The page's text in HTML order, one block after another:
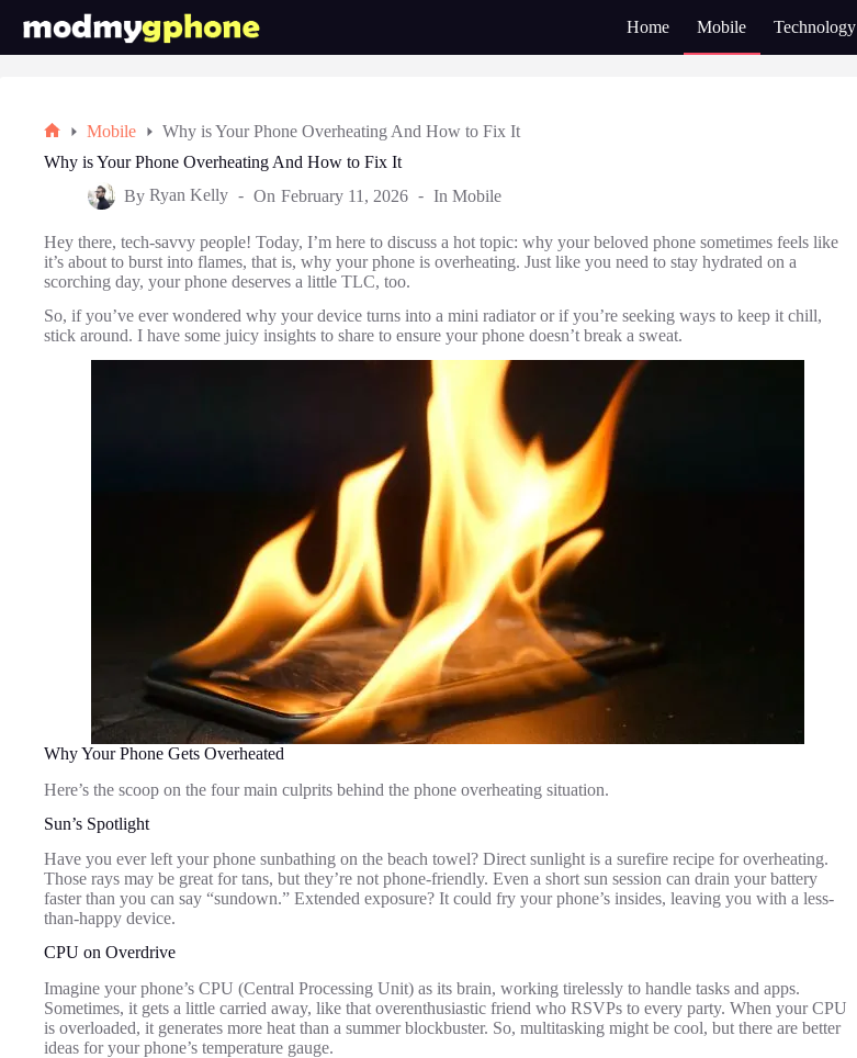
Home Mobile Technology
Mobile
Why is Your Phone Overheating And How to Fix It
Why is Your Phone Overheating And How to Fix It
By Ryan Kelly On February 11, 2026 In Mobile
Hey there, tech-savvy people! Today, I’m here to discuss a hot topic: why your beloved phone sometimes feels like
it’s about to burst into flames, that is, why your phone is overheating. Just like you need to stay hydrated on a
scorching day, your phone deserves a little TLC, too.
So, if you’ve ever wondered why your device turns into a mini radiator or if you’re seeking ways to keep it chill,
stick around. I have some juicy insights to share to ensure your phone doesn’t break a sweat.
Why Your Phone Gets Overheated
Here’s the scoop on the four main culprits behind the phone overheating situation.
Sun’s Spotlight
Have you ever left your phone sunbathing on the beach towel? Direct sunlight is a surefire recipe for overheating.
Those rays may be great for tans, but they’re not phone-friendly. Even a short sun session can drain your battery
faster than you can say “sundown.” Extended exposure? It could fry your phone’s insides, leaving you with a less-
than-happy device.
CPU on Overdrive
Imagine your phone’s CPU (Central Processing Unit) as its brain, working tirelessly to handle tasks and apps.
Sometimes, it gets a little carried away, like that overenthusiastic friend who RSVPs to every party. When your CPU
is overloaded, it generates more heat than a summer blockbuster. So, multitasking might be cool, but there are better
ideas for your phone’s temperature gauge.